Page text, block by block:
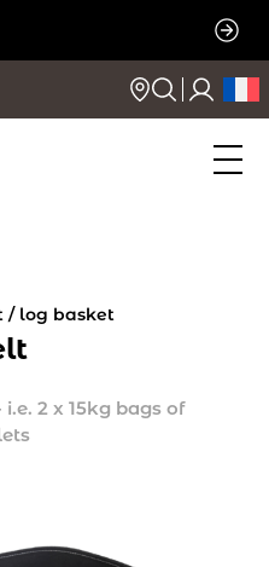
/ log basket
2 x 15kg bags of